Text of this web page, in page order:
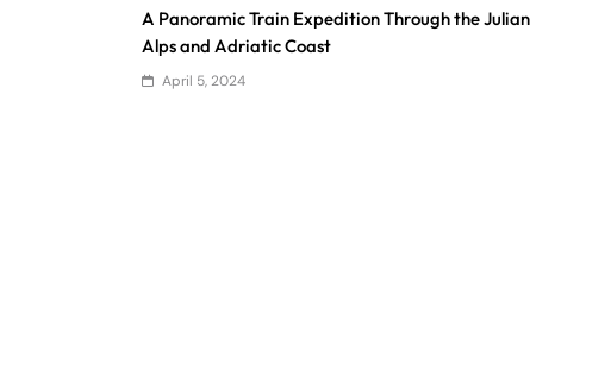
A Panoramic Train Expedition Through the Julian
Alps and Adriatic Coast
April 5, 2024